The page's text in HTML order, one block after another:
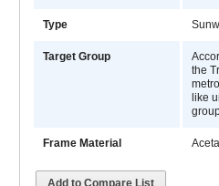
Type
Target Group
the
like
Frame Material
Add to Compare List